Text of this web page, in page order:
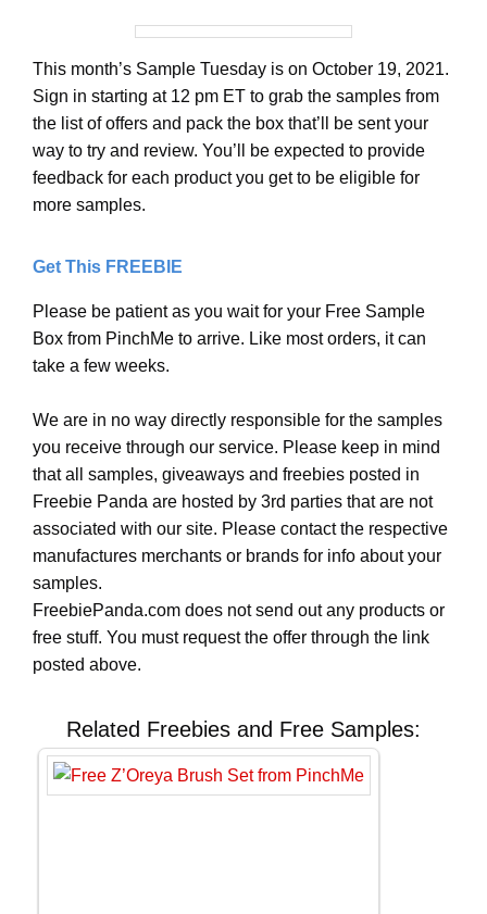
This month’s Sample Tuesday is on October 19, 2021.
Sign in starting at 12 pm ET to grab the samples from
the list of offers and pack the box that’ll be sent your
way to try and review. You’ll be expected to provide
feedback for each product you get to be eligible for
more samples.
Get This FREEBIE
Please be patient as you wait for your Free Sample
Box from PinchMe to arrive. Like most orders, it can
take a few weeks.
We are in no way directly responsible for the samples
you receive through our service. Please keep in mind
that all samples, giveaways and freebies posted in
Freebie Panda are hosted by 3rd parties that are not
associated with our site. Please contact the respective
manufactures merchants or brands for info about your
samples.
FreebiePanda.com does not send out any products or
free stuff. You must request the offer through the link
posted above.
Related Freebies and Free Samples: